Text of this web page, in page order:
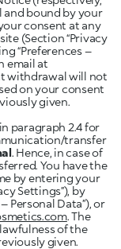
bound by your
consent at any
(Section “Privacy
“Preferences –
email at
withdrawal will not
on your consent
given.
paragraph 2.4 for
transfer
. Hence, in case of
You have the
by entering your
Settings”), by
Personal Data”), or
. The
of the
given.